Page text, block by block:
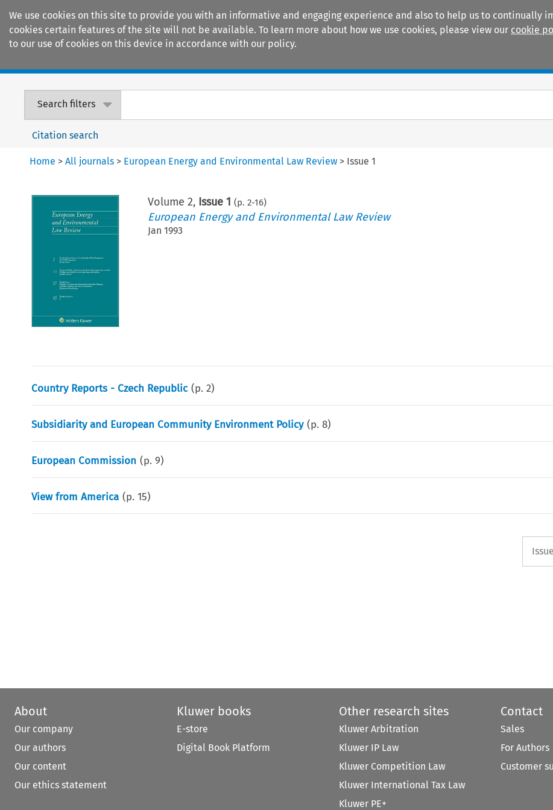
We use cookies on this site to provide you with an informative and engaging experience and also to help us to continually
cookies certain features of the site will not be available. To learn more about how we use cookies, please view our cookie
to our use of cookies on this device in accordance with our policy.
Search filters
Citation search
Home >All journals > European Energy and Environmental Law Review > Issue 1
Volume 2, Issue 1 (p. 2-16)
European Energy and Environmental Law Review
Jan 1993
Country Reports - Czech Republic (p.2)
Subsidiarity and European Community Environment Policy (p.8)
European Commission (p.9)
View from America (p.15)
About
Our company
Our authors
Our content
Our ethics statement
Kluwer books
E-store
Digital Book Platform
Other research sites
Kluwer Arbitration
Kluwer IP Law
Kluwer Competition Law
Kluwer International Tax Law
Kluwer PE+
Contact
Sales
For Authors
Customer